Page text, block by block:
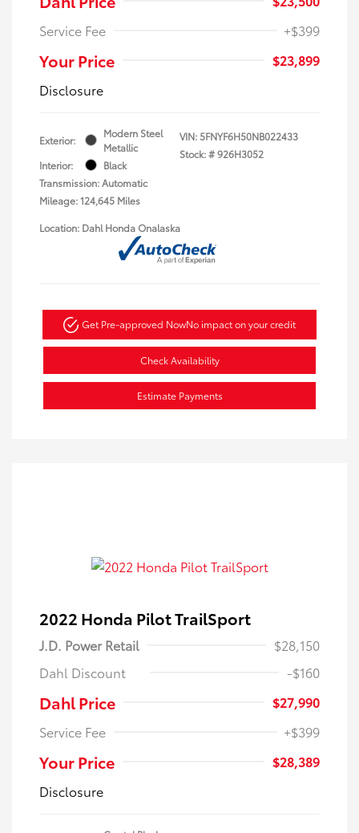
Service Fee
+$399
Your Price
$23,899
Disclosure
Exterior:
Modern Steel
Metallic
Interior:
Black
Transmission: Automatic
Mileage: 124,645 Miles
VIN:5FNYF6H50NB022433
Stock: #926H3052
Location: Dahl Honda Onalaska
Get Pre-approved NowNo impact on your credit
Check Availability
Estimate Payments
2022 Honda Pilot TrailSport
J.D. Power Retail
$28,150
Dahl Discount
-$160
Dahl Price
$27,990
Service Fee
+$399
Your Price
$28,389
Disclosure